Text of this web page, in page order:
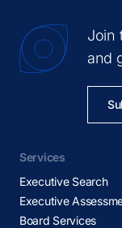
Join
and
Services
Executive Search
Executive
Board Services